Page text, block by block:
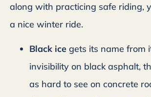
along with practicing safe riding,
a nice winter ride.
Black ice gets its name from
invisibility on black asphalt,
as hard to see on concrete